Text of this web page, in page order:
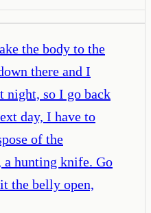
the body to the
there and I
night, so I go back
day, I have to
of the
a hunting knife. Go
the belly open,